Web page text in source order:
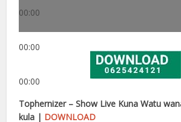
00:00
00:00
00:00
Tophernizer – Show Live Kuna Watu
kula | DOWNLOAD